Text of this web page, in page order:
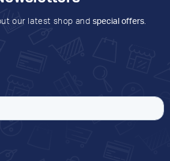
our latest shop and special offers.